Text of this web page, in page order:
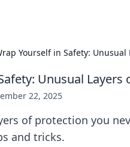
Yourself in Safety: Unusual
Unusual Layers
22, 2025
of protection you
and tricks.